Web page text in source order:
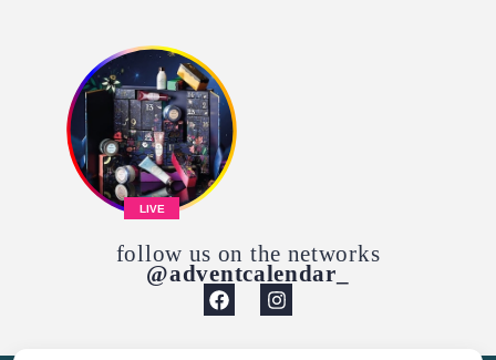
LIVE
follow us on the networks
@adventcalendar_